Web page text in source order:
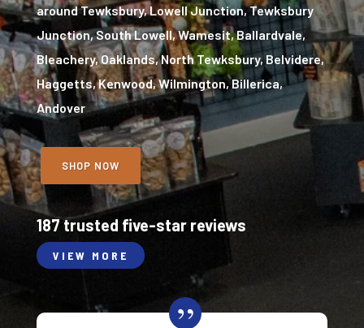
around Tewksbury, Lowell Junction, Tewksbury
Junction, South Lowell, Wamesit, Ballardvale,
Bleachery, Oaklands, North Tewksbury, Belvidere,
Haggetts, Kenwood, Wilmington, Billerica,
Andover
SHOP NOW
187 trusted five-star reviews
VIEW MORE